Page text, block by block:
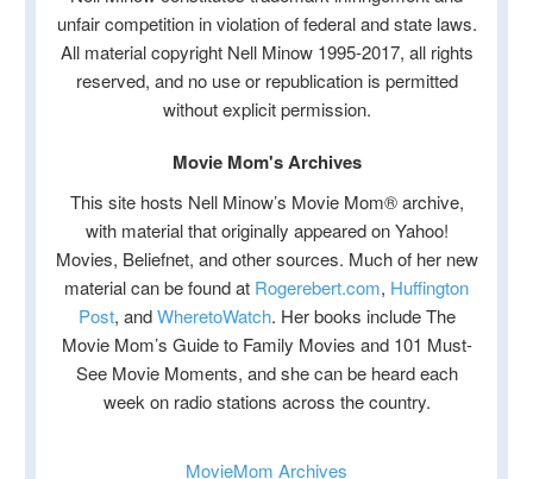
unfair competition in violation of federal and state laws.
All material copyright Nell Minow 1995-2017, all rights
reserved, and no use or republication is permitted
without explicit permission.
Movie Mom's Archives
This site hosts Nell Minow’s Movie Mom® archive,
with material that originally appeared on Yahoo!
Movies, Beliefnet, and other sources. Much of her new
material can be found at Rogerebert.com, Huffington
Post, andWheretoWatch. Her books include The
Movie Mom’s Guide to Family Movies and 101 Must-
See Movie Moments, and she can be heard each
week on radio stations across the country.
MovieMom Archives